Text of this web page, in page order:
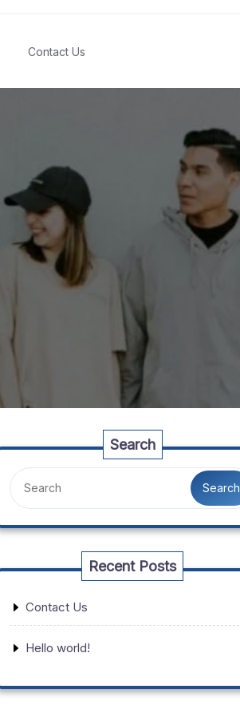
Contact Us
Search
Search
Recent Posts
Contact Us
Hello world!